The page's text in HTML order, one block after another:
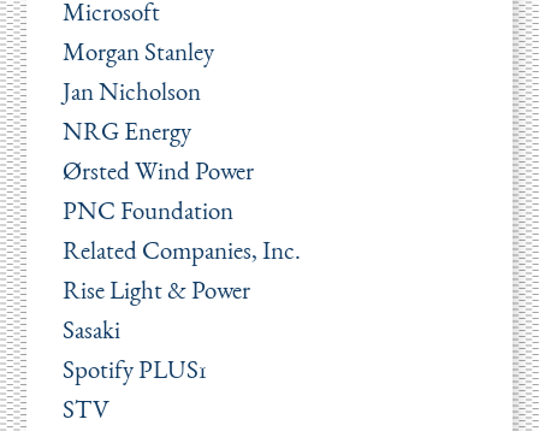
Microsoft
Morgan Stanley
Jan Nicholson
NRG Energy
Ørsted Wind Power
PNC Foundation
Related Companies, Inc.
Rise Light & Power
Sasaki
Spotify PLUS1
STV